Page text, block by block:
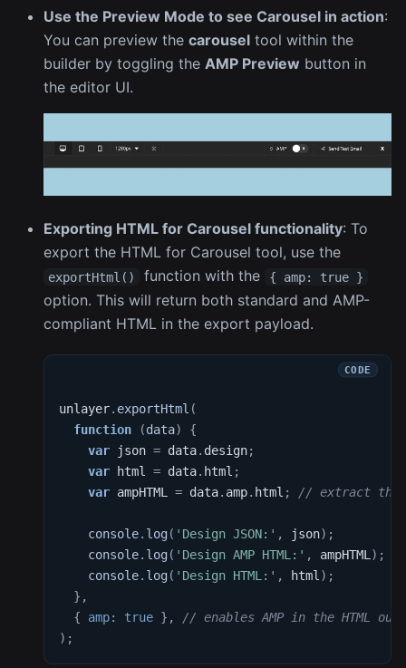
Use the Preview Mode to see Carousel in action:
You can preview the carousel tool within the
builder by toggling the AMP Preview button in
the editor UI.
Exporting HTML for Carousel functionality: To
export the HTML for Carousel tool, use the
exportHtml() function with the { amp: true }
option. This will return both standard and AMP-
compliant HTML in the export payload.
unlayer. exportHtml (
function
(data)
{
var json = data. design;
var html = data. html ;
var ampHTML = data. amp. html ; // extract the
console. log( 'Design JSON:' , json) ;
console. log( 'Design AMP HTML:' , ampHTML ) ;
console. log( 'Design HTML:' , html ) ;
} ,
{
amp: true } ,
// enables AMP in the HTML
) ;